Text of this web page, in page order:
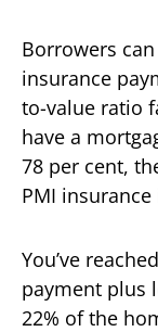
Borrowers
insurance
to-value ratio
have a
78 per cent,
PMI
You’ve
payment plus
22% of the